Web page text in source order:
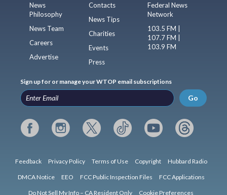
News
Philosophy
News Team
Careers
Advertise
Contacts
News Tips
Charities
Events
Press
Federal News
Network
103.5 FM |
107.7 FM |
103.9 FM
Sign up for or manage your WTOP email subscriptions
Go
Feedback Privacy Policy Terms of Use Copyright Hubbard Radio
DMCA Notice EEO FCC Public Inspection Files FCC Applications
Do Not Sell My Info – CA Resident Only Cookie Preferences